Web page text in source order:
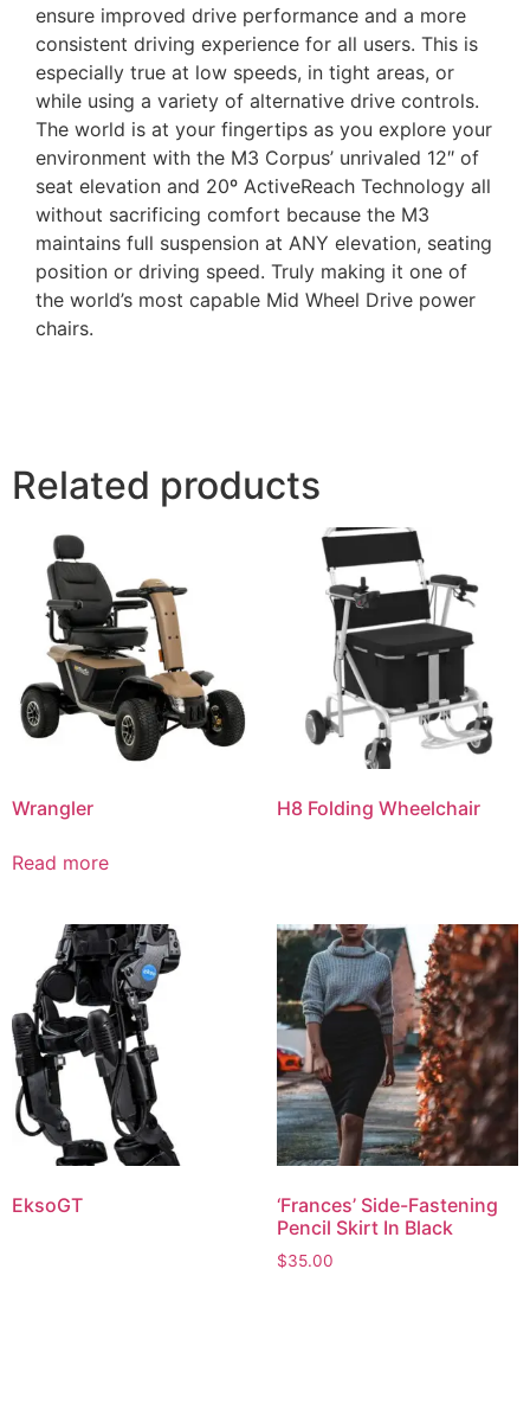
ensure improved drive performance and a more
consistent driving experience for all users. This is
especially true at low speeds, in tight areas, or
while using a variety of alternative drive controls.
The world is at your fingertips as you explore your
environment with the M3 Corpus’ unrivaled 12″ of
seat elevation and 20º ActiveReach Technology all
without sacrificing comfort because the M3
maintains full suspension at ANY elevation, seating
position or driving speed. Truly making it one of
the world’s most capable Mid Wheel Drive power
chairs.
Related products
Wrangler
Read more
H8 Folding Wheelchair
EksoGT
‘Frances’ Side-Fastening
Pencil Skirt In Black
$35.00